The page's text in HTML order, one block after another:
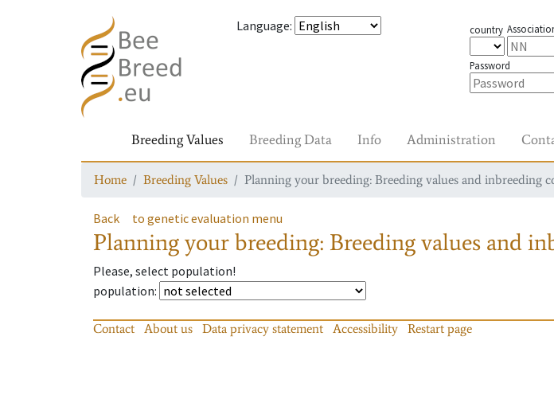
Language: country
Password
Breeding Values Breeding Data Info Administration
Home Breeding Values Planning your breeding: Breeding values and inbreeding
Back to genetic evaluation menu
Planning your breeding: Breeding values and
Please, select population!
population:
Contact About us Data privacy statement Accessibility Restart page